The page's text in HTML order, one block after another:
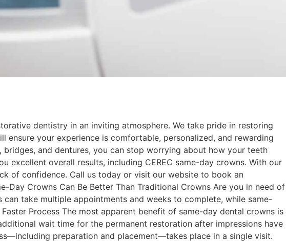
dentistry in an inviting atmosphere. We take pride in restoring
ensure your experience is comfortable, personalized, and rewarding
and dentures, you can stop worrying about how your teeth
excellent overall results, including CEREC same-day crowns. With our
of confidence. Call us today or visit our website to book an
Crowns Can Be Better Than Traditional Crowns Are you in need of
take multiple appointments and weeks to complete, while same-
Process The most apparent benefit of same-day dental crowns is
wait time for the permanent restoration after impressions have
preparation and placement—takes place in a single visit.